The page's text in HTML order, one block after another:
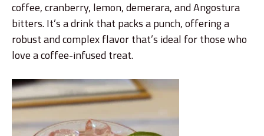
coffee, cranberry, lemon, demerara, and Angostura
bitters. It’s a drink that packs a punch, offering a
robust and complex flavor that’s ideal for those who
love a coffee-infused treat.